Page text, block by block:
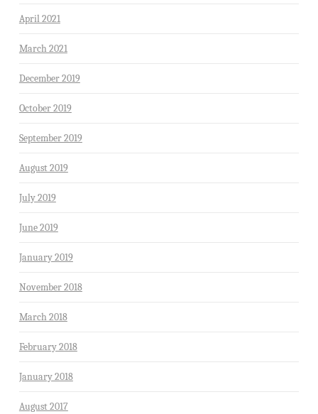
April 2021
March 2021
December 2019
October 2019
September 2019
August 2019
July 2019
June 2019
January 2019
November 2018
March 2018
February 2018
January 2018
August 2017